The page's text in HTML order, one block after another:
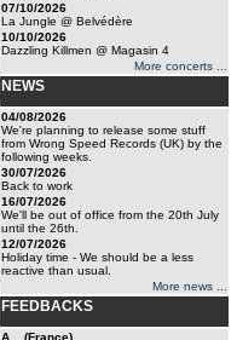
07/10/2026
La Jungle @ Belvédère
10/10/2026
Dazzling Killmen @ Magasin 4
More concerts ...
NEWS
04/08/2026
We're planning to release some stuff
from Wrong Speed Records (UK) by the
following weeks.
30/07/2026
Back to work
16/07/2026
We'll be out of office from the 20th July
until the 26th.
12/07/2026
Holiday time - We should be a less
reactive than usual.
More news ...
FEEDBACKS
A... (France)